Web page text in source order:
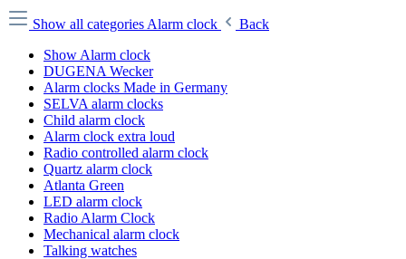
Show all categories Alarm clock
Back
Show Alarm clock
DUGENA Wecker
Alarm clocks Made in Germany
SELVA alarm clocks
Child alarm clock
Alarm clock extra loud
Radio controlled alarm clock
Quartz alarm clock
Atlanta Green
LED alarm clock
Radio Alarm Clock
Mechanical alarm clock
Talking watches